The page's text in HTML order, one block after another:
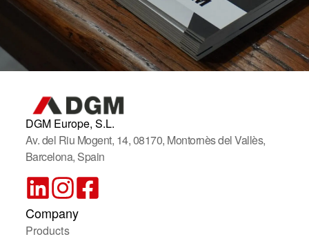
DGM Europe, S.L.
Av. del Riu Mogent, 14, 08170, Montornès del Vallès,
Barcelona, Spain
Company
Products